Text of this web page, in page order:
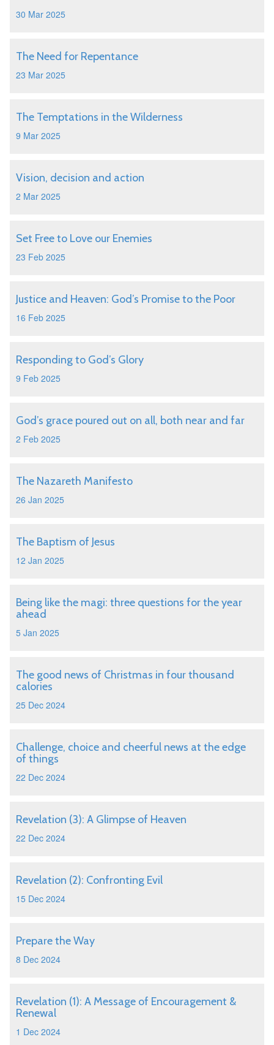
30 Mar 2025
The Need for Repentance
23 Mar 2025
The Temptations in the Wilderness
9 Mar 2025
Vision, decision and action
2 Mar 2025
Set Free to Love our Enemies
23 Feb 2025
Justice and Heaven: God’s Promise to the Poor
16 Feb 2025
Responding to God’s Glory
9 Feb 2025
God’s grace poured out on all, both near and far
2 Feb 2025
The Nazareth Manifesto
26 Jan 2025
The Baptism of Jesus
12 Jan 2025
Being like the magi: three questions for the year
ahead
5 Jan 2025
The good news of Christmas in four thousand
calories
25 Dec 2024
Challenge, choice and cheerful news at the edge
of things
22 Dec 2024
Revelation (3): A Glimpse of Heaven
22 Dec 2024
Revelation (2): Confronting Evil
15 Dec 2024
Prepare the Way
8 Dec 2024
Revelation (1): A Message of Encouragement &
Renewal
1 Dec 2024